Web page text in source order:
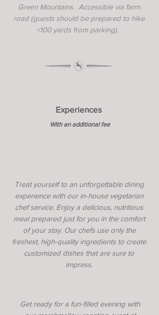
Green Mountains. Accessible via farm
road (guests should be prepared to hike
<100 yards from parking).
Experiences
With an additional fee
Treat yourself to an unforgettable dining
experience with our in-house vegetarian
chef service. Enjoy a delicious, nutritious
meal prepared just for you in the comfort
of your stay. Our chefs use only the
freshest, high-quality ingredients to create
customized dishes that are sure to
impress.
Get ready for a fun-filled evening with